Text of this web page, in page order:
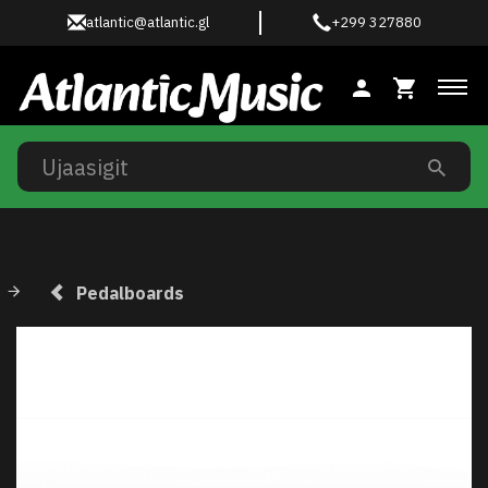
atlantic@atlantic.gl +299 327880
Pedalboards